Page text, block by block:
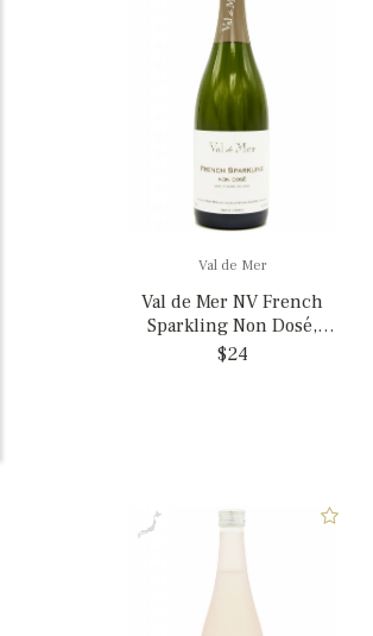
Val de Mer
Val de Mer NV French
Sparkling Non Dosé,
France
$24